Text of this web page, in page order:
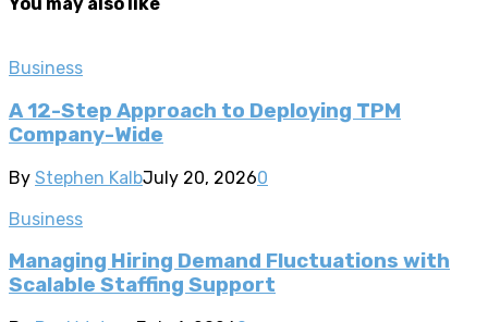
Business
A 12-Step Approach to Deploying TPM
Company-Wide
By Stephen KalbJuly 20, 20260
Business
Managing Hiring Demand Fluctuations with
Scalable Staffing Support